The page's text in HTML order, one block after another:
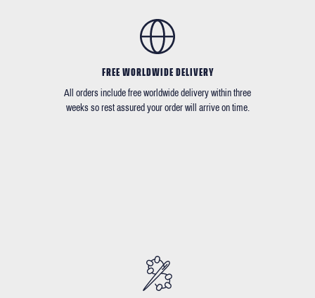
FREE WORLDWIDE DELIVERY
All orders include free worldwide delivery within three
weeks so rest assured your order will arrive on time.